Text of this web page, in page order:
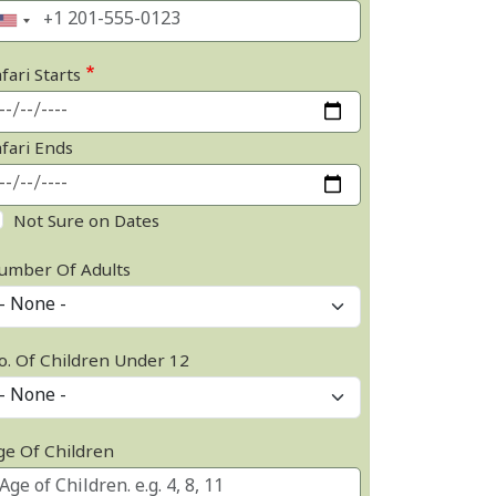
Starts
Ends
Not Sure on Dates
Of Adults
Of Children Under 12
Of Children